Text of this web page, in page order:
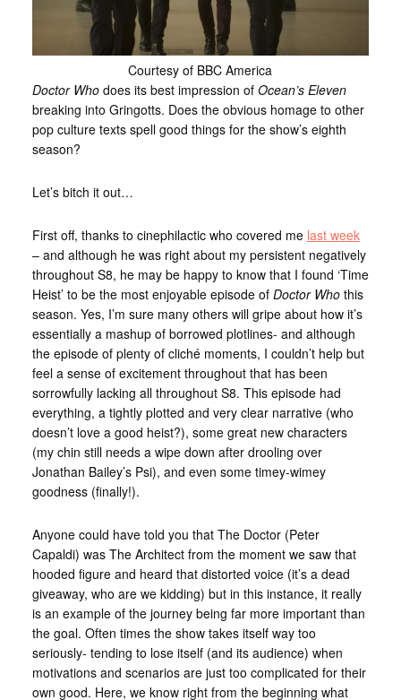
Courtesy of BBC America
Doctor Whodoes its best impression of Ocean’s Eleven
breaking into Gringotts. Does the obvious homage to other
pop culture texts spell good things for the show’s eighth
season?
Let’s bitch it out…
First off, thanks to cinephilactic who covered me last week
– and although he was right about my persistent negatively
throughout S8, he may be happy to know that I found ‘Time
Heist’ to be the most enjoyable episode of Doctor Whothis
season. Yes, I’m sure many others will gripe about how it’s
essentially a mashup of borrowed plotlines- and although
the episode of plenty of cliché moments, I couldn’t help but
feel a sense of excitement throughout that has been
sorrowfully lacking all throughout S8. This episode had
everything, a tightly plotted and very clear narrative (who
doesn’t love a good heist?), some great new characters
(my chin still needs a wipe down after drooling over
Jonathan Bailey’s Psi), and even some timey-wimey
goodness (finally!).
Anyone could have told you that The Doctor (Peter
Capaldi) was The Architect from the moment we saw that
hooded figure and heard that distorted voice (it’s a dead
giveaway, who are we kidding) but in this instance, it really
is an example of the journey being far more important than
the goal. Often times the show takes itself way too
seriously- tending to lose itself (and its audience) when
motivations and scenarios are just too complicated for their
own good. Here, we know right from the beginning what